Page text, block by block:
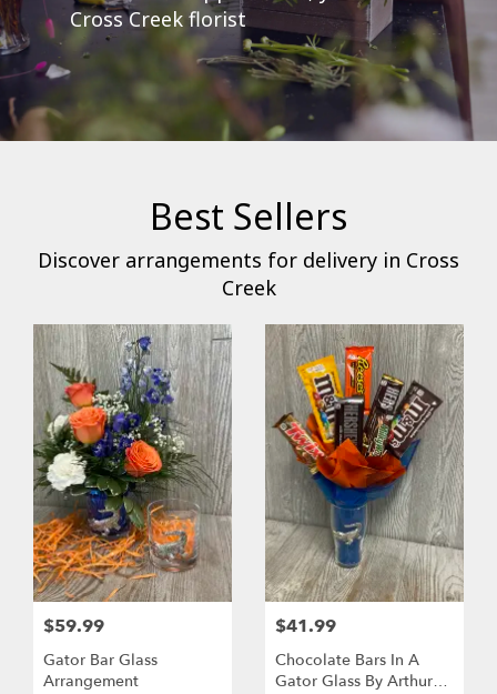
Cross Creek florist
Best Sellers
Discover arrangements for delivery in Cross
Creek
$59.99
Gator Bar Glass
Arrangement
$41.99
Chocolate Bars In A
Gator Glass By Arthur